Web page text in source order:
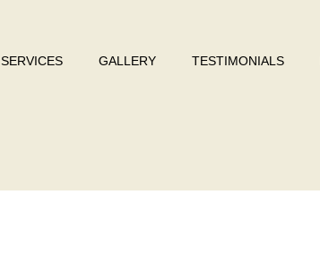
SERVICES GALLERY TESTIMONIALS